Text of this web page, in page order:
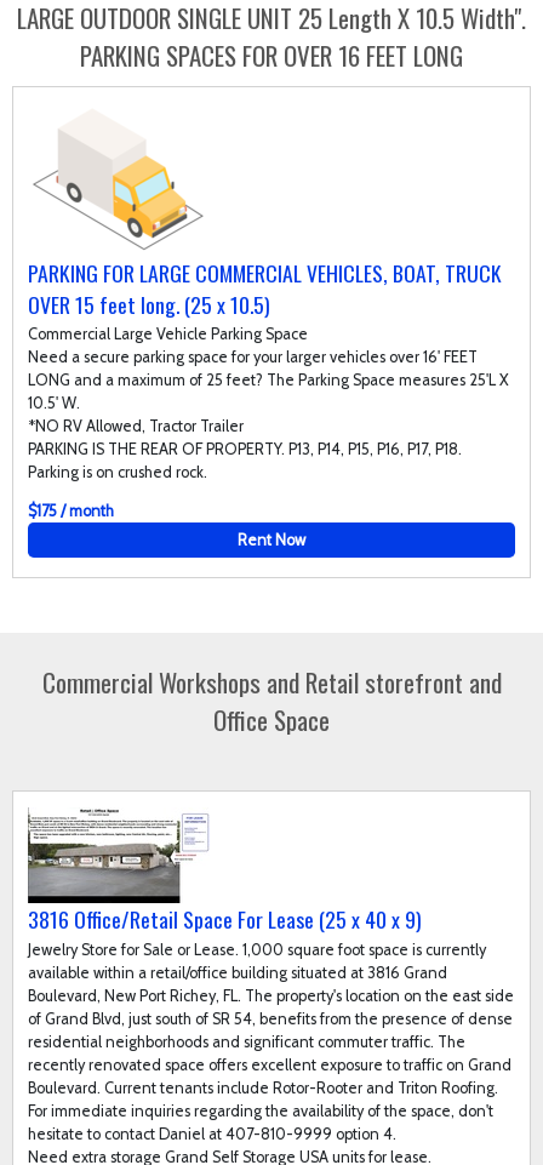
LARGE OUTDOOR SINGLE UNIT 25 Length X 10.5 Width".
PARKING SPACES FOR OVER 16 FEET LONG
PARKING FOR LARGE COMMERCIAL VEHICLES, BOAT, TRUCK
OVER 15 feet long. (25 x 10.5)
Commercial Large Vehicle Parking Space
Need a secure parking space for your larger vehicles over 16' FEET
LONG and a maximum of 25 feet? The Parking Space measures 25'L X
10.5' W.
*NO RV Allowed, Tractor Trailer
PARKING IS THE REAR OF PROPERTY. P13, P14, P15, P16, P17, P18.
Parking is on crushed rock.
$175 / month
Rent Now
Commercial Workshops and Retail storefront and
Office Space
3816 Office/Retail Space For Lease (25 x 40 x 9)
Jewelry Store for Sale or Lease. 1,000 square foot space is currently
available within a retail/office building situated at 3816 Grand
Boulevard, New Port Richey, FL. The property's location on the east side
of Grand Blvd, just south of SR 54, benefits from the presence of dense
residential neighborhoods and significant commuter traffic. The
recently renovated space offers excellent exposure to traffic on Grand
Boulevard. Current tenants include Rotor-Rooter and Triton Roofing.
For immediate inquiries regarding the availability of the space, don't
hesitate to contact Daniel at 407-810-9999 option 4.
Need extra storage Grand Self Storage USA units for lease.